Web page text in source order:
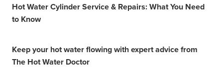
Hot Water Cylinder Service & Repairs: What You Need
to Know
Keep your hot water flowing with expert advice from
The Hot Water Doctor